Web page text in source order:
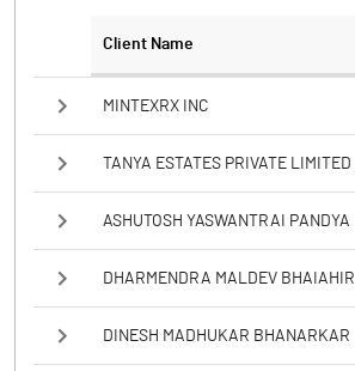
Client Name
MINTEXRX INC
TANYA ESTATES PRIVATE LIMITED .
ASHUTOSH YASWANTRAI PANDYA
DHARMENDRA MALDEV BHAIAHIR
DINESH MADHUKAR BHANARKAR